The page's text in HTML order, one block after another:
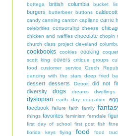
bottega
british columbia bucket
burgers butterbeer buttons caldecott
candy canning canton capilano carrie
celebrities censorship cheese
chicken and waffles chocolate chopin
church class project cleveland
cookbooks cookies cooking
scott king
covers critique groups
food
customer service Czech
dancing with the stars deep fried
dessert desserts Detroit did not
diversity dogs dreams dwellings
dystopian earth day education
facebook
failure faith family
things favorites feminism ferndale
first day of school first post fish
florida keys flying food food